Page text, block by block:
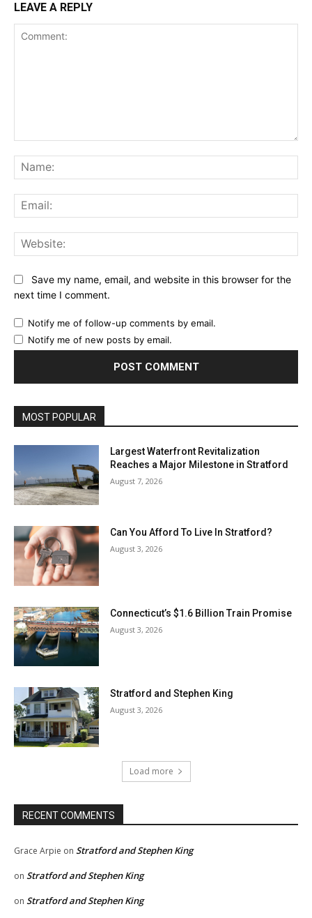
LEAVE A REPLY
Save my name, email, and website in this browser for the
next time I comment.
Notify me of follow-up comments by email.
Notify me of new posts by email.
MOST POPULAR
Largest Waterfront Revitalization
Reaches a Major Milestone in Stratford
August 7, 2026
Can You Afford To Live In Stratford?
August 3, 2026
Connecticut’s $1.6 Billion Train Promise
August 3, 2026
Stratford and Stephen King
August 3, 2026
Load more
RECENT COMMENTS
Grace Arpie on Stratford and Stephen King
on Stratford and Stephen King
on Stratford and Stephen King